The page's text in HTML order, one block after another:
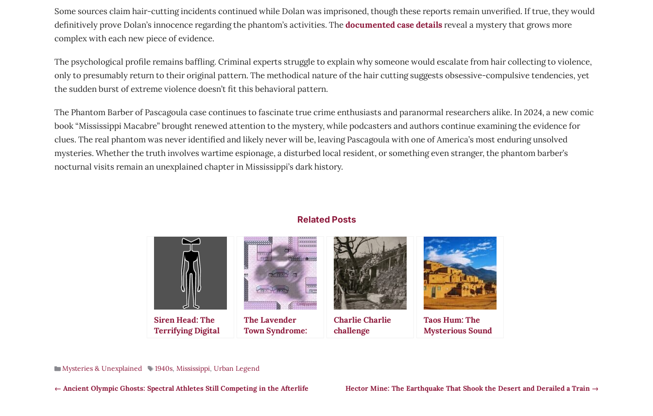
Some sources claim hair-cutting incidents continued while Dolan was imprisoned, though these reports remain unverified. If true, they would
definitively prove Dolan’s innocence regarding the phantom’s activities. Thedocumented case detailsreveal a mystery that grows more
complex with each new piece of evidence.
The psychological profile remains baffling. Criminal experts struggle to explain why someone would escalate from hair collecting to violence,
only to presumably return to their original pattern. The methodical nature of the hair cutting suggests obsessive-compulsive tendencies, yet
the sudden burst of extreme violence doesn’t fit this behavioral pattern.
The Phantom Barber of Pascagoula case continues to fascinate true crime enthusiasts and paranormal researchers alike. In 2024, a new comic
book “Mississippi Macabre” brought renewed attention to the mystery, while podcasters and authors continue examining the evidence for
clues. The real phantom was never identified and likely never will be, leaving Pascagoula with one of America’s most enduring unsolved
mysteries. Whether the truth involves wartime espionage, a disturbed local resident, or something even stranger, the phantom barber’s
nocturnal visits remain an unexplained chapter in Mississippi’s dark history.
Related Posts
Siren Head: The
Terrifying Digital
The Lavender
Town Syndrome:
Children to Suicide
Charlie Charlie
challenge
Taos Hum: The
Mysterious Sound
Mysteries & Unexplained 1940s,Mississippi,Urban Legend
Ancient Olympic Ghosts: Spectral Athletes Still Competing in the Afterlife Hector Mine: The Earthquake That Shook the Desert and Derailed a Train